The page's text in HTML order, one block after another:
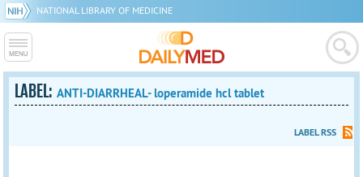
NATIONAL LIBRARY OF MEDICINE
LABEL:ANTI-DIARRHEAL- loperamide hcl tablet
LABEL RSS